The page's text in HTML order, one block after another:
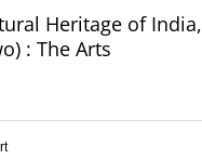
Heritage of
: The Arts